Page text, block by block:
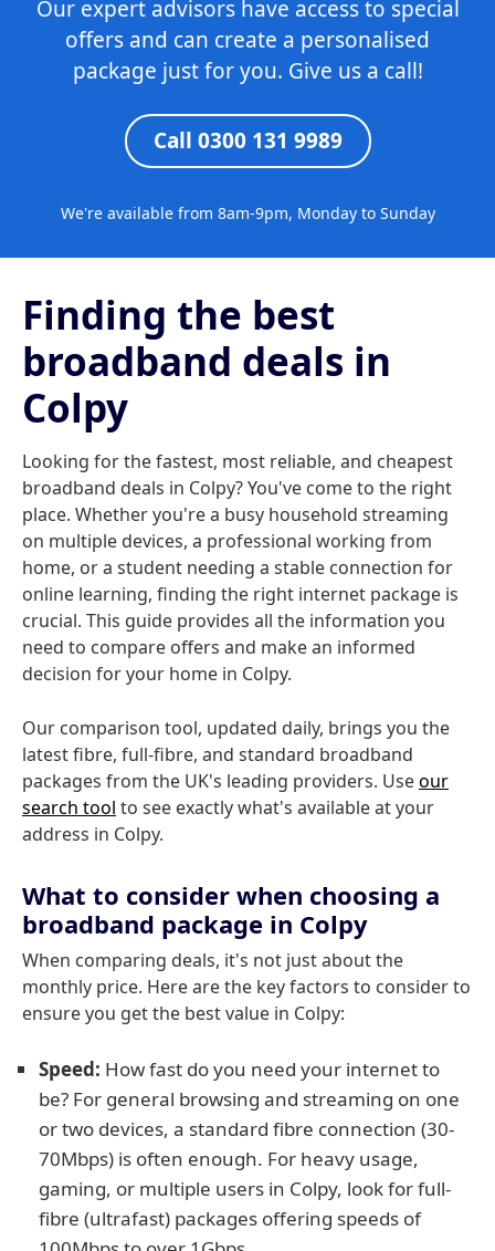
Our expert advisors have access to special
offers and can create a personalised
package just for you. Give us a call!
Call 0300 131 9989
We're available from 8am-9pm, Monday to Sunday
Finding the best
broadband deals in
Colpy
Looking for the fastest, most reliable, and cheapest
broadband deals in Colpy? You've come to the right
place. Whether you're a busy household streaming
on multiple devices, a professional working from
home, or a student needing a stable connection for
online learning, finding the right internet package is
crucial. This guide provides all the information you
need to compare offers and make an informed
decision for your home in Colpy.
Our comparison tool, updated daily, brings you the
latest fibre, full-fibre, and standard broadband
packages from the UK's leading providers. Useour
search tool to see exactly what's available at your
address in Colpy.
What to consider when choosing a
broadband package in Colpy
When comparing deals, it's not just about the
monthly price. Here are the key factors to consider to
ensure you get the best value in Colpy:
Speed: How fast do you need your internet to
be? For general browsing and streaming on one
or two devices, a standard fibre connection (30-
70Mbps) is often enough. For heavy usage,
gaming, or multiple users in Colpy, look for full-
fibre (ultrafast) packages offering speeds of